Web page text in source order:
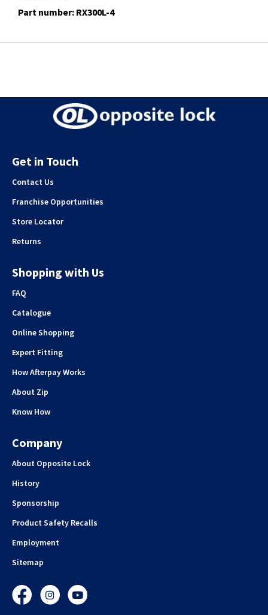
Part number: RX300L-4
Get in Touch
Contact Us
Franchise Opportunities
Store Locator
Returns
Shopping with Us
FAQ
Catalogue
Online Shopping
Expert Fitting
How Afterpay Works
About Zip
Know How
Company
About Opposite Lock
History
Sponsorship
Product Safety Recalls
Employment
Sitemap
FacebookInstagramYouTube